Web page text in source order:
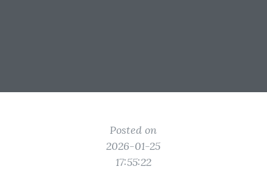
Posted on
2026-01-25
17:55:22